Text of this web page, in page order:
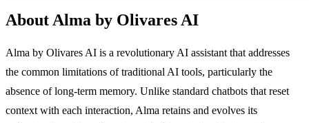
About Alma by Olivares AI
Alma by Olivares AI is a revolutionary AI assistant that addresses
the common limitations of traditional AI tools, particularly the
absence of long-term memory. Unlike standard chatbots that reset
context with each interaction, Alma retains and evolves its